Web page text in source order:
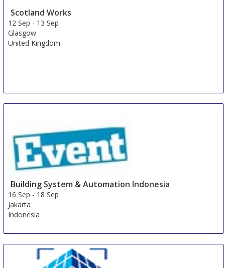
Scotland Works
12 Sep - 13 Sep
Glasgow
United Kingdom
Building System & Automation Indonesia
16 Sep - 18 Sep
Jakarta
Indonesia